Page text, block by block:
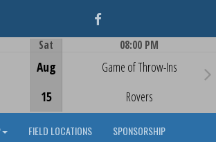
Facebook
Sat
Aug
15
08:00 PM
Game of Throw-Ins
Rovers
FIELD LOCATIONS SPONSORSHIP